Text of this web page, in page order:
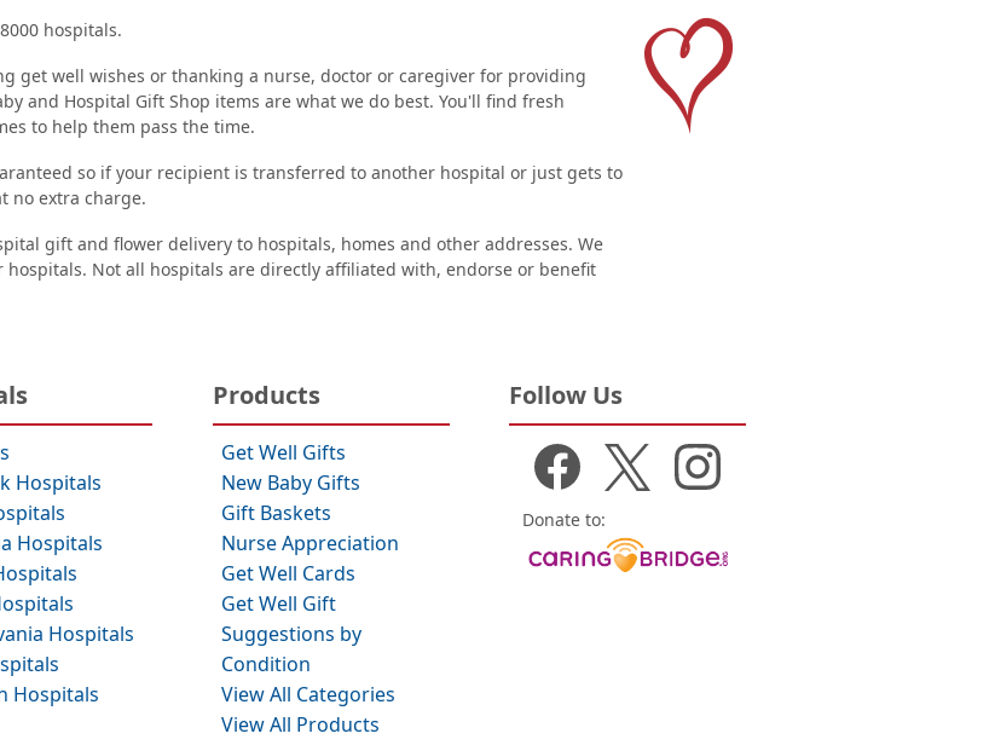
hospitals.
get well wishes or thanking a nurse, doctor or caregiver for providing
and Hospital Gift Shop items are what we do best. You'll find fresh
to help them pass the time.
so if your recipient is transferred to another hospital or just gets to
no extra charge.
gift and flower delivery to hospitals, homes and other addresses. We
Not all hospitals are directly affiliated with, endorse or benefit
Hospitals
Hospitals
Hospitals
Hospitals
Products
Get Well Gifts
New Baby Gifts
Gift Baskets
Nurse Appreciation
Get Well Cards
Get Well Gift
Suggestions by
Condition
View All Categories
View All Products
Follow Us
Donate to: